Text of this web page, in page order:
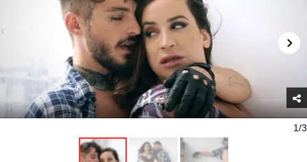
1/3